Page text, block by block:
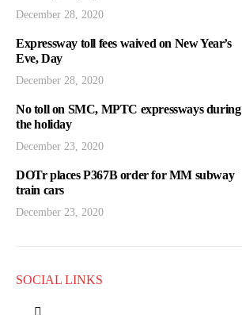
December 28, 2020
Expressway toll fees waived on New Year’s
Eve, Day
December 28, 2020
No toll on SMC, MPTC expressways during
the holiday
December 23, 2020
DOTr places P367B order for MM subway
train cars
December 23, 2020
SOCIAL LINKS